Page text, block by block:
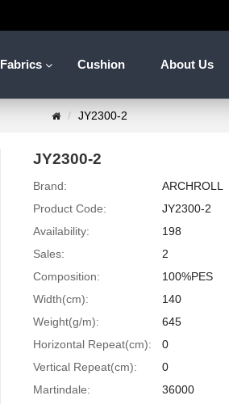
Fabrics Cushion About Us
JY2300-2
JY2300-2
Brand:
ARCHROLL
Product Code:
JY2300-2
Availability:
198
Sales:
2
Composition:
100%PES
Width(cm):
140
Weight(g/m):
645
Horizontal Repeat(cm):
0
Vertical Repeat(cm):
0
Martindale:
36000